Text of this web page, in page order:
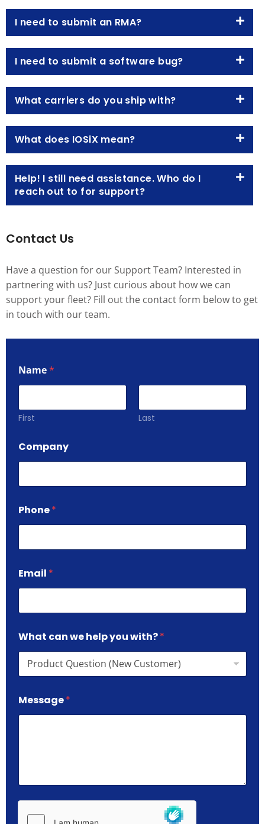
I need to submit an RMA?
I need to submit a software bug?
What carriers do you ship with?
What does IOSiX mean?
Help! I still need assistance. Who do I
reach out to for support?
Contact Us
Have a question for our Support Team? Interested in
partnering with us? Just curious about how we can
support your fleet? Fill out the contact form below to get
in touch with our team.
Name*
First Last
Company
Phone*
Email *
What can we help you with?*
Message*